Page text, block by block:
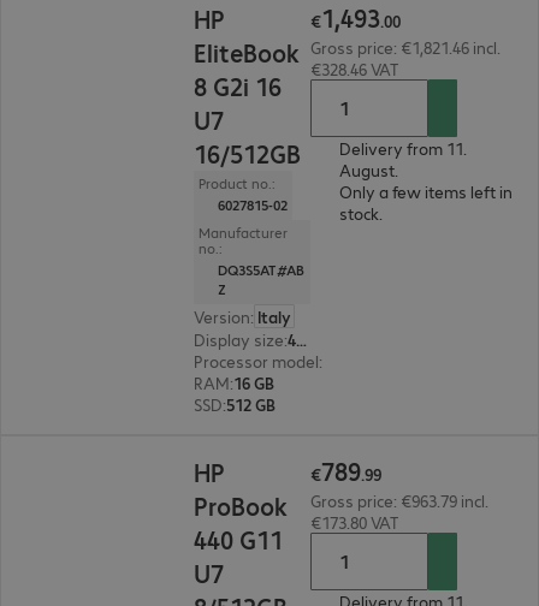
HP
EliteBook
8 G2i 16
U7
16/512GB
Product no.:
6027815-02
Manufacturer
no.:
DQ3S5AT#AB
Z
Version: Italy
Display size: 40.6 cm (16.0")
Processor model:
RAM:16 GB
SSD:512 GB
€1,493.00
Gross price: €1,821.46 incl.
€328.46 VAT
Delivery from 11.
August.
Only a few items left in
stock.
HP
ProBook
440 G11
U7
€789.99
Gross price: €963.79 incl.
€173.80 VAT
Delivery from 11.